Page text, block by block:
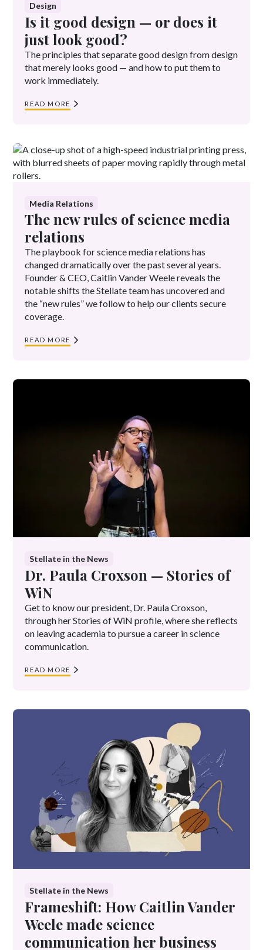
Design
Is it good design — or does it
just look good?
The principles that separate good design from design
that merely looks good — and how to put them to
work immediately.
READ MORE
Media Relations
The new rules of science media
relations
The playbook for science media relations has
changed dramatically over the past several years.
Founder & CEO, Caitlin Vander Weele reveals the
notable shifts the Stellate team has uncovered and
the “new rules” we follow to help our clients secure
coverage.
READ MORE
Stellate in the News
Dr. Paula Croxson — Stories of
WiN
Get to know our president, Dr. Paula Croxson,
through her Stories of WiN profile, where she reflects
on leaving academia to pursue a career in science
communication.
READ MORE
Stellate in the News
Frameshift: How Caitlin Vander
Weele made science
communication her business